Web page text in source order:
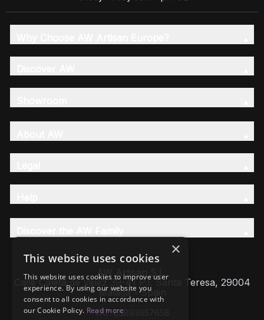
AW Artisan S.L,
Calle Caleta de Velez 39-41 P.I. Santa Teresa, 29004
Málaga - Spain
VAT: ESB93657658
×
This website uses cookies
This website uses cookies to improve user
experience. By using our website you
consent to all cookies in accordance with
our Cookie Policy. Read more